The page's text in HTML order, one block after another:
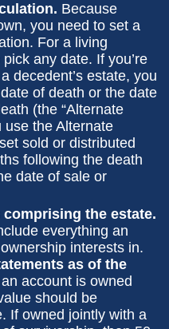
Because
you need to set a
For a living
any date. If you’re
decedent’s estate, you
of death or the date
(the “Alternate
use the Alternate
sold or distributed
following the death
date of sale or
the estate.
everything an
interests in.
as of the
account is owned
should be
If owned jointly with a